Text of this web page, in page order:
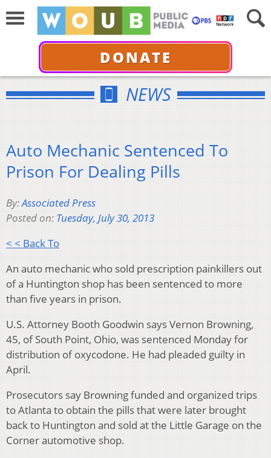
DONATE
NEWS
Auto Mechanic Sentenced To
Prison For Dealing Pills
By:Associated Press
Posted on: Tuesday, July 30, 2013
< < Back To
An auto mechanic who sold prescription painkillers out
of a Huntington shop has been sentenced to more
than five years in prison.
U.S. Attorney Booth Goodwin says Vernon Browning,
45, of South Point, Ohio, was sentenced Monday for
distribution of oxycodone. He had pleaded guilty in
April.
Prosecutors say Browning funded and organized trips
to Atlanta to obtain the pills that were later brought
back to Huntington and sold at the Little Garage on the
Corner automotive shop.